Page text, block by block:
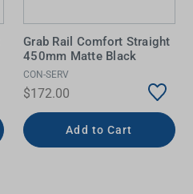
Grab Rail Comfort Straight
450mm Matte Black
CON-SERV
$172.00
Add to Cart